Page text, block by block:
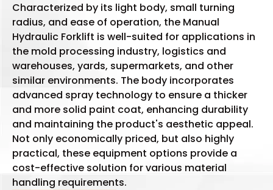
Characterized by its light body, small turning
radius, and ease of operation, the Manual
Hydraulic Forklift is well-suited for applications in
the mold processing industry, logistics and
warehouses, yards, supermarkets, and other
similar environments. The body incorporates
advanced spray technology to ensure a thicker
and more solid paint coat, enhancing durability
and maintaining the product's aesthetic appeal.
Not only economically priced, but also highly
practical, these equipment options provide a
cost-effective solution for various material
handling requirements.